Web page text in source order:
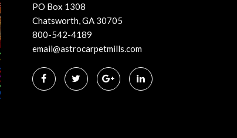
PO Box 1308
Chatsworth, GA 30705
800-542-4189
email@astrocarpetmills.com